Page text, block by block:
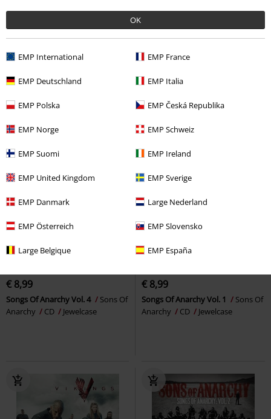
OK
EMP International EMP France
EMP Deutschland EMP Italia
EMP Polska EMP Česká Republika
EMP Norge EMP Schweiz
EMP Suomi EMP Ireland
EMP United Kingdom EMP Sverige
EMP Danmark Large Nederland
EMP Österreich EMP Slovensko
Large Belgique EMP España
Low stock Limited Edition
€ 38,99
Picture Soundtrack
Standard
€ 35,99
Grogu
Star Wars
Low stock
€ 8,99
Songs Of Anarchy Vol. 4
Sons Of
Anarchy
CD Jewelcase
Low stock
€ 8,99
Songs Of Anarchy Vol. 1
Sons Of
Anarchy
CD Jewelcase